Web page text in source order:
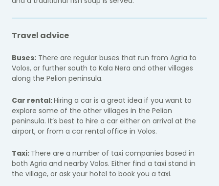
Travel advice
Buses: There are regular buses that run from Agria to
Volos, or further south to Kala Nera and other villages
along the Pelion peninsula.
Car rental:Hiring a car is a great idea if you want to
explore some of the other villages in the Pelion
peninsula. It’s best to hire a car either on arrival at the
airport, or from a car rental office in Volos.
Taxi: There are a number of taxi companies based in
both Agria and nearby Volos. Either find a taxi stand in
the village, or ask your hotel to book you a taxi.